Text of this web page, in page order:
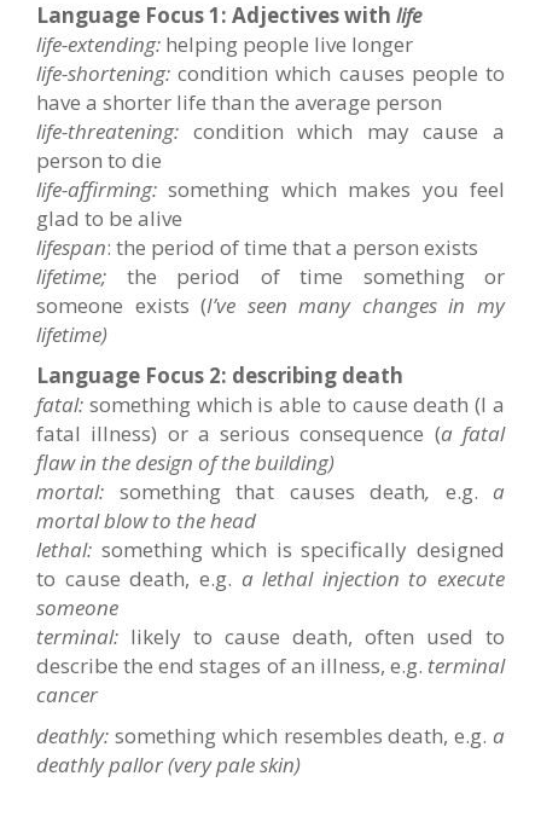
Language Focus 1: Adjectives with life
life-extending: helping people live longer
life-shortening:condition which causes people to
have a shorter life than the average person
life-threatening: condition which may cause a
person to die
life-affirming: something which makes you feel
glad to be alive
lifespan: the period of time that a person exists
lifetime; the period of time something or
someone exists (I’ve seen many changes in my
lifetime)
Language Focus 2: describing death
fatal: something which is able to cause death (I a
fatal illness) or a serious consequence (a fatal
flaw in the design of the building)
mortal: something that causes death, e.g. a
mortal blow to the head
lethal: something which is specifically designed
to cause death, e.g. a lethal injection to execute
someone
terminal: likely to cause death, often used to
describe the end stages of an illness, e.g. terminal
cancer
deathly: something which resembles death, e.g. a
deathly pallor (very pale skin)